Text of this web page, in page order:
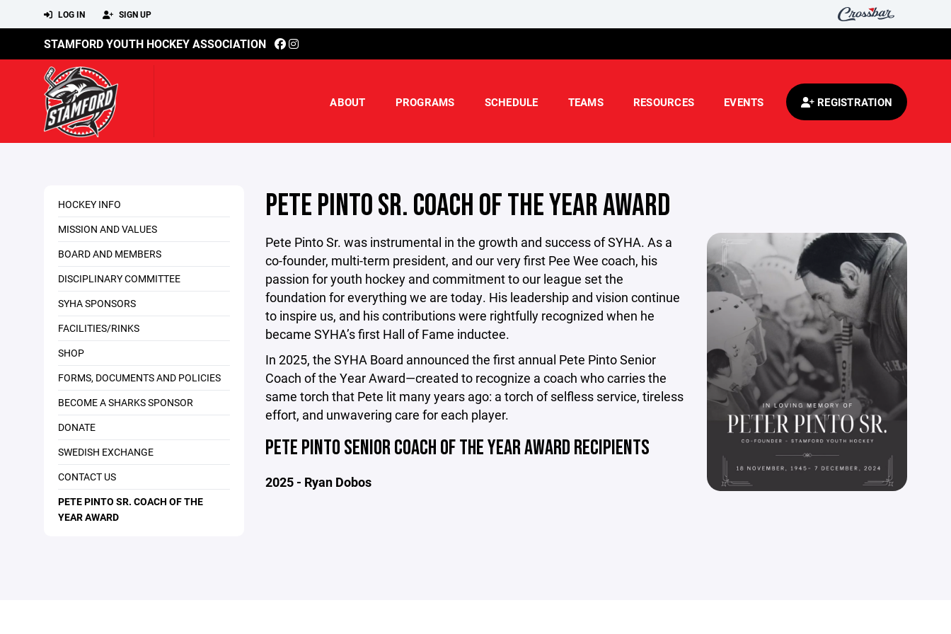
LOG IN SIGN UP
STAMFORD YOUTH HOCKEY ASSOCIATION
ABOUT PROGRAMS SCHEDULE TEAMS RESOURCES EVENTS REGISTRATION
HOCKEY INFO
MISSION AND VALUES
BOARD AND MEMBERS
DISCIPLINARY COMMITTEE
SYHA SPONSORS
FACILITIES/RINKS
SHOP
FORMS, DOCUMENTS AND POLICIES
BECOME A SHARKS SPONSOR
DONATE
SWEDISH EXCHANGE
CONTACT US
PETE PINTO SR. COACH OF THE
YEAR AWARD
PETE PINTO SR. COACH OF THE YEAR AWARD
Pete Pinto Sr. was instrumental in the growth and success of SYHA. As a
co-founder, multi-term president, and our very first Pee Wee coach, his
passion for youth hockey and commitment to our league set the
foundation for everything we are today. His leadership and vision continue
to inspire us, and his contributions were rightfully recognized when he
became SYHA’s first Hall of Fame inductee.
In 2025, the SYHA Board announced the first annual Pete Pinto Senior
Coach of the Year Award—created to recognize a coach who carries the
same torch that Pete lit many years ago: a torch of selfless service, tireless
effort, and unwavering care for each player.
PETE PINTO SENIOR COACH OF THE YEAR AWARD RECIPIENTS
2025 - Ryan Dobos